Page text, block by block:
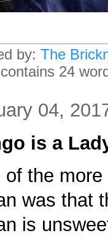
by: The
24
04,
is a
of the
was that
is